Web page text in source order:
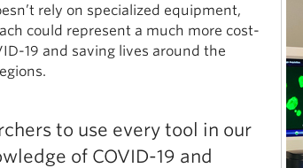
rely on specialized equipment,
could represent a much more cost-
19 and saving lives around the
to use every tool in our
of COVID-19 and